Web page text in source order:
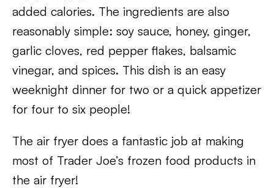
added calories. The ingredients are also
reasonably simple: soy sauce, honey, ginger,
garlic cloves, red pepper flakes, balsamic
vinegar, and spices. This dish is an easy
weeknight dinner for two or a quick appetizer
for four to six people!
The air fryer does a fantastic job at making
most of Trader Joe’s frozen food products in
the air fryer!